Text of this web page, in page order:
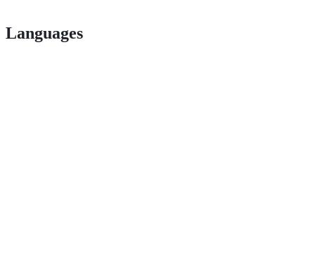
Languages